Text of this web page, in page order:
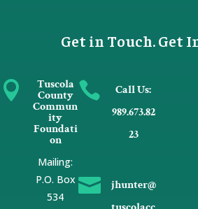
Get in Touch. Get
 Tuscola
County
Commun
ity
Foundati
on
Mailing:
P.O. Box
534

Call Us:
989.673.82
23

jhunter@